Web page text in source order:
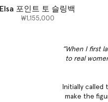
Elsa 포인트 토 슬링백
₩1,155,000
“When I first
to real
Initially called
make the